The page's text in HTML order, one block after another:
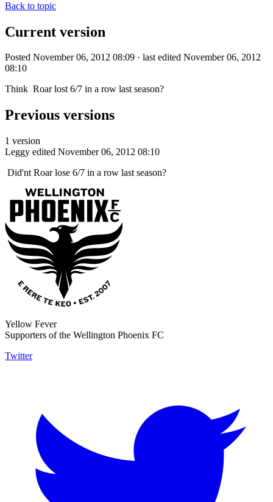
Back to topic
Current version
Posted November 06, 2012 08:09 · last edited November 06, 2012
08:10
Think Roar lost 6/7 in a row last season?
Previous versions
1 version
Leggy edited November 06, 2012 08:10
Did'nt Roar lose 6/7 in a row last season?
Yellow Fever
Supporters of the Wellington Phoenix FC
Twitter